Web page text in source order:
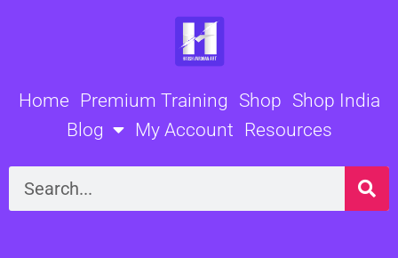
Home Premium Training Shop Shop India
Blog
My Account Resources
Search